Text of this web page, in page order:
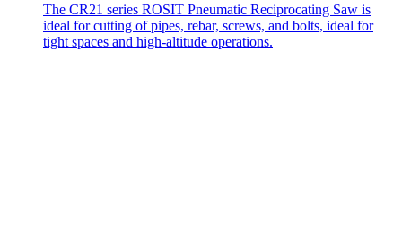
The CR21 series ROSIT Pneumatic Reciprocating Saw is
ideal for cutting of pipes, rebar, screws, and bolts, ideal for
tight spaces and high-altitude operations.